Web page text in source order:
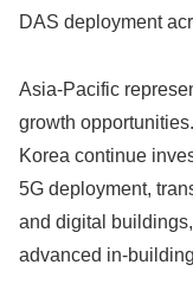
DAS deployment
Asia-Pacific
growth
Korea continue
5G deployment,
and digital
advanced in-